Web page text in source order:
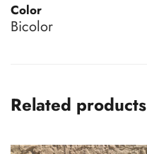
Color
Bicolor
Related products